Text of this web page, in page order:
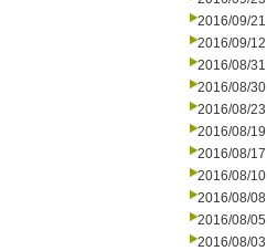
2016/09/21
2016/09/12
2016/08/31
2016/08/30
2016/08/23
2016/08/19
2016/08/17
2016/08/10
2016/08/08
2016/08/05
2016/08/03